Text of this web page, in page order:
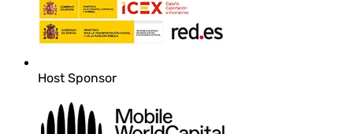
Host Sponsor